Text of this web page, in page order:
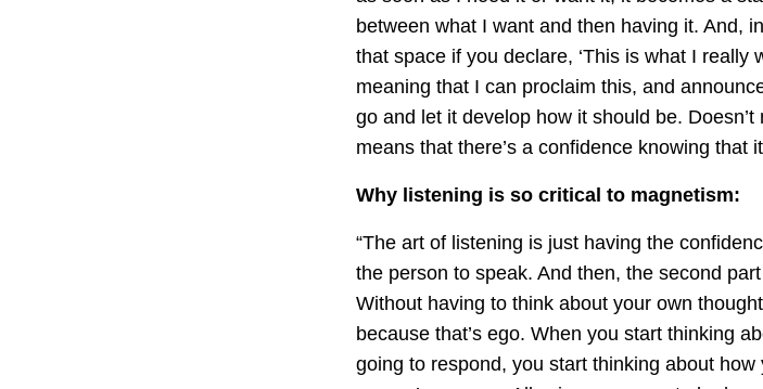
between what I want and then having it. And,
that space if you declare, ‘This is what I really
meaning that I can proclaim this, and
go and let it develop how it should be.
means that there’s a confidence knowing that
Why listening is so critical to magnetism:
“The art of listening is just having the
the person to speak. And then, the second
Without having to think about your own
because that’s ego. When you start thinking
going to respond, you start thinking about how